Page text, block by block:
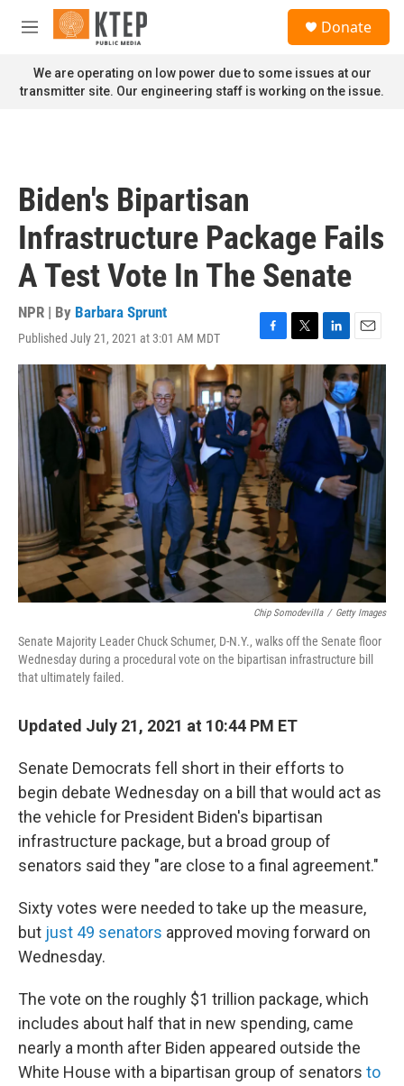
Skip to main content
M
n
u
Donate
We are operating on low power due to some issues at our
transmitter site. Our engineering staff is working on the issue.
Biden's Bipartisan
Infrastructure Package Fails
A Test Vote In The Senate
NPR | By Barbara Sprunt
Published July 21, 2021 at 3:01 AM MDT
F
a
b
o
o
k
T
w
i
t
t
e
L
i
n
k
e
d
E
m
a
i
l
Chip Somodevilla / Getty Images
Senate Majority Leader Chuck Schumer, D-N.Y., walks off the Senate floor
Wednesday during a procedural vote on the bipartisan infrastructure bill
that ultimately failed.
Updated July 21, 2021 at 10:44 PM ET
Senate Democrats fell short in their efforts to
begin debate Wednesday on a bill that would act as
the vehicle for President Biden's bipartisan
infrastructure package, but a broad group of
senators said they "are close to a final agreement."
Sixty votes were needed to take up the measure,
but just 49 senators approved moving forward on
Wednesday.
The vote on the roughly $1 trillion package, which
includes about half that in new spending, came
nearly a month after Biden appeared outside the
White House with a bipartisan group of senators to